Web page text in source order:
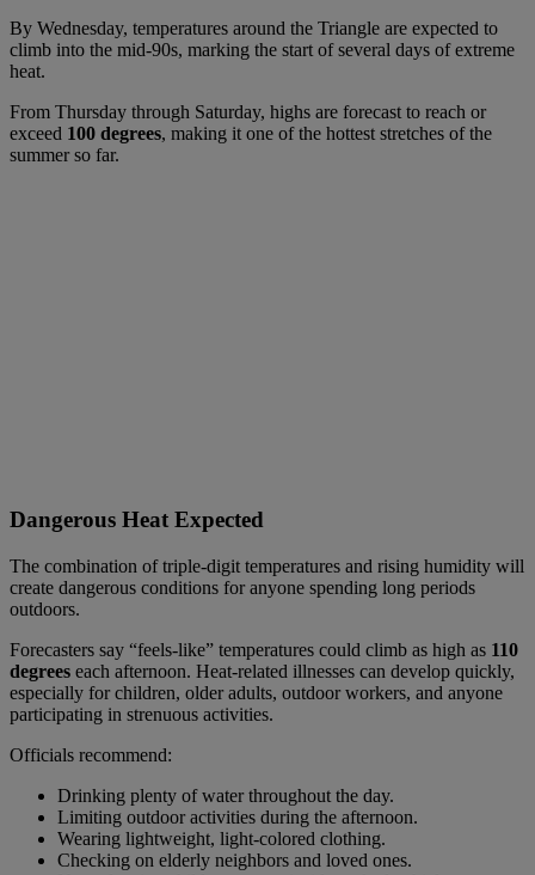
By Wednesday, temperatures around the Triangle are expected to
climb into the mid-90s, marking the start of several days of extreme
heat.
From Thursday through Saturday, highs are forecast to reach or
exceed 100 degrees, making it one of the hottest stretches of the
summer so far.
Dangerous Heat Expected
The combination of triple-digit temperatures and rising humidity will
create dangerous conditions for anyone spending long periods
outdoors.
Forecasters say “feels-like” temperatures could climb as high as 110
degrees each afternoon. Heat-related illnesses can develop quickly,
especially for children, older adults, outdoor workers, and anyone
participating in strenuous activities.
Officials recommend:
Drinking plenty of water throughout the day.
Limiting outdoor activities during the afternoon.
Wearing lightweight, light-colored clothing.
Checking on elderly neighbors and loved ones.